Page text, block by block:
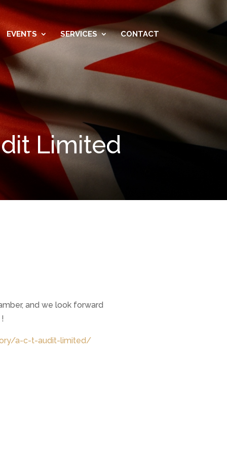
EVENTS SERVICES CONTACT
Limited
and we look forward
a-c-t-audit-limited/